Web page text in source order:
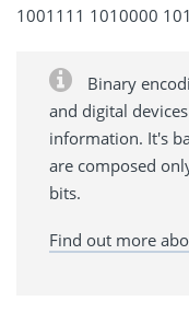
1001111 1010000
Binary
and digital
information. It's
are composed
bits.
Find out more